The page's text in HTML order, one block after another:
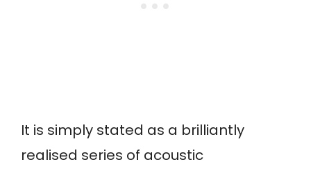
It is simply stated as a brilliantly
realised series of acoustic